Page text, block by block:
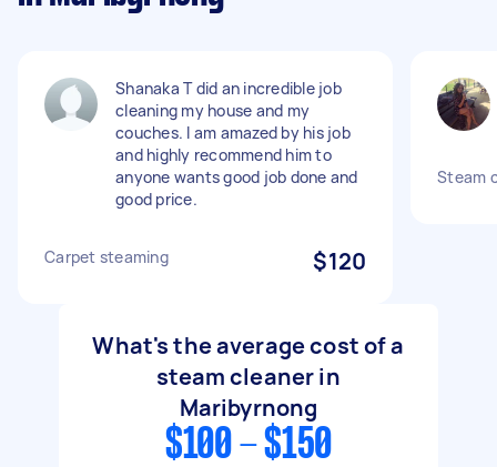
Shanaka T did an incredible job
cleaning my house and my
couches. I am amazed by his job
and highly recommend him to
anyone wants good job done and
good price.
Carpet steaming $120
Steam
What's the average cost of a
steam cleaner in
Maribyrnong
$100 - $150